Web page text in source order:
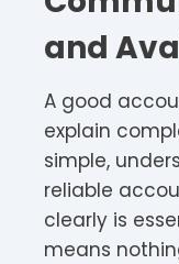
and
A good
explain
simple,
reliable
clearly is
means